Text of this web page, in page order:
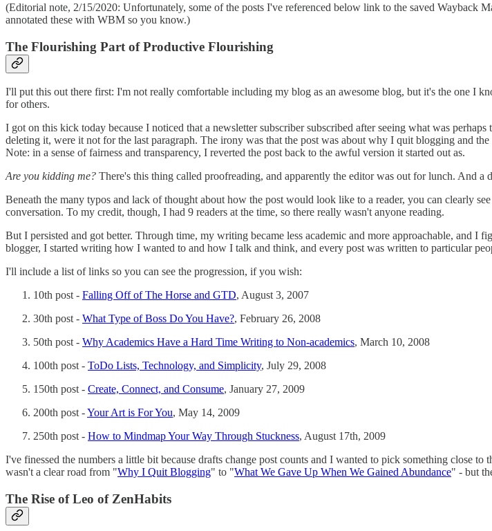
(Editorial note, 2/15/2020: Unfortunately, some of the posts I've referenced below link to the saved Wayback
annotated these with WBM so you know.)
The Flourishing Part of Productive Flourishing
I'll put this out there first: I'm not really comfortable including my blog as an awesome blog, but it's the one I
for others.
I got on this kick today because I noticed that a newsletter subscriber subscribed after seeing what was
deleting it, were it not for the last paragraph. The irony was that the post was about why I quit blogging and
Note: in a sense of fairness and transparency, I reverted the post back to the awful version it started out as.
Are you kidding me? There's this thing called proofreading, and apparently the editor was out for lunch. And a
Beneath the many typos and lack of thought about how the post would look like to a reader, you can clearly
conversation. To my credit, though, I had 9 readers at the time, so there really wasn't anyone reading.
But I persisted and got better. Through time, my writing became less academic and more approachable, and
blogger, I started writing how I wanted to and how I talk and think, and every post was written to particular
I'll include a list of links so you can see the progression, if you wish:
10th post - Falling Off of The Horse and GTD, August 3, 2007
30th post - What Type of Boss Do You Have?, February 26, 2008
50th post - Why Academics Have a Hard Time Writing to Non-academics, March 10, 2008
100th post - ToDo Lists, Technology, and Simplicity, July 29, 2008
150th post - Create, Connect, and Consume, January 27, 2009
200th post -Your Art is For You, May 14, 2009
250th post - How to Mindmap Your Way Through Stuckness, August 17th, 2009
I've finessed the numbers a little bit because drafts change post counts and I wanted to pick something close
wasn't a clear road from "Why I Quit Blogging" to "What We Gave Up When We Gained Abundance" - but
The Rise of Leo of ZenHabits